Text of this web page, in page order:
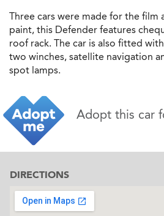
Three cars were made for the film
paint, this Defender features
roof rack. The car is also fitted
two winches, satellite navigation
spot lamps.
Adopt this car
DIRECTIONS